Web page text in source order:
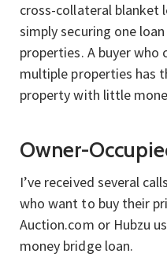
cross-collateral blanket
simply securing one
properties. A buyer who
multiple properties has
property with little
Owner-
I’ve received several
who want to buy their
Auction.com or Hubzu
money bridge loan.